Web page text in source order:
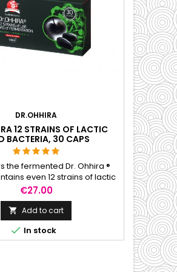
DR.OHHIRA
12 STRAINS OF LACTIC
BACTERIA, 30 CAPS
the fermented Dr. Ohhira ®
even 12 strains of lactic
belonging to the families of
Bifidobacterium and
The fermented mass also
oligosaccharides-which
nutrition of good intestinal
and help to maintain the
Price
€27.00
 Add to cart
 In stock